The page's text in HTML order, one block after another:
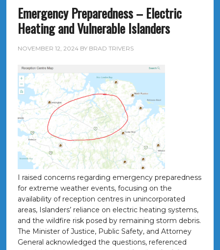
Emergency Preparedness – Electric
Heating and Vulnerable Islanders
NOVEMBER 12, 2024BY BRAD TRIVERS
I raised concerns regarding emergency preparedness
for extreme weather events, focusing on the
availability of reception centres in unincorporated
areas, Islanders’ reliance on electric heating systems,
and the wildfire risk posed by remaining storm debris.
The Minister of Justice, Public Safety, and Attorney
General acknowledged the questions, referenced